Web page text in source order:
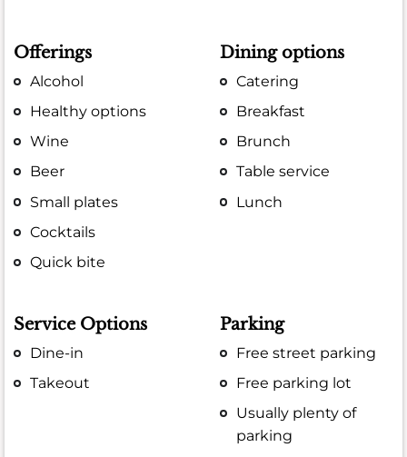
Offerings
Alcohol
Healthy options
Wine
Beer
Small plates
Cocktails
Quick bite
Dining options
Catering
Breakfast
Brunch
Table service
Lunch
Service Options
Dine-in
Takeout
Parking
Free street parking
Free parking lot
Usually plenty of
parking